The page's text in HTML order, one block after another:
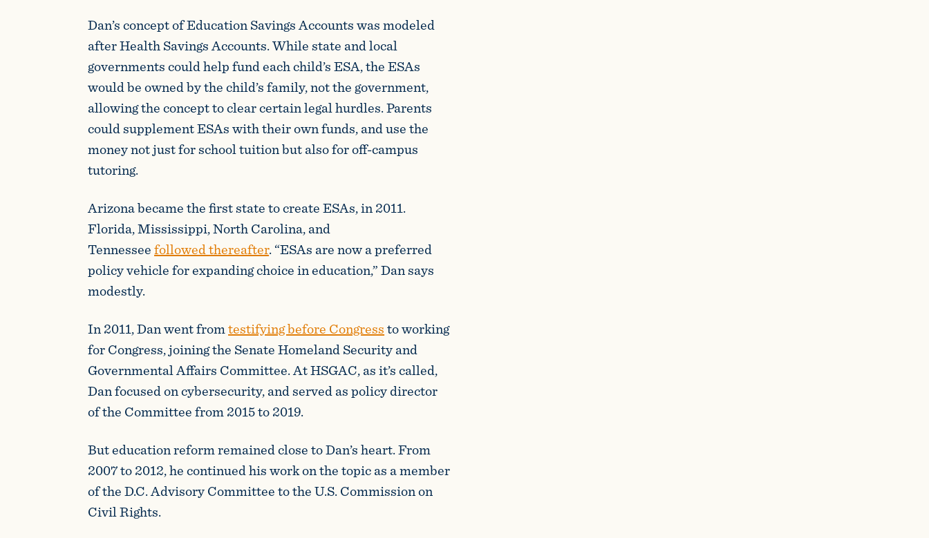
Dan’s concept of Education Savings Accounts was modeled
after Health Savings Accounts. While state and local
governments could help fund each child’s ESA, the ESAs
would be owned by the child’s family, not the government,
allowing the concept to clear certain legal hurdles. Parents
could supplement ESAs with their own funds, and use the
money not just for school tuition but also for off-campus
tutoring.
Arizona became the first state to create ESAs, in 2011.
Florida, Mississippi, North Carolina, and
Tennesseefollowed thereafter. “ESAs are now a preferred
policy vehicle for expanding choice in education,” Dan says
modestly.
In 2011, Dan went fromtestifying before Congressto working
for Congress, joining the Senate Homeland Security and
Governmental Affairs Committee. At HSGAC, as it’s called,
Dan focused on cybersecurity, and served as policy director
of the Committee from 2015 to 2019.
But education reform remained close to Dan’s heart. From
2007 to 2012, he continued his work on the topic as a member
of the D.C. Advisory Committee to the U.S. Commission on
Civil Rights.